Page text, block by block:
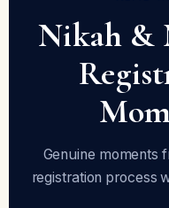
Nikah &
Genuine moments
registration process